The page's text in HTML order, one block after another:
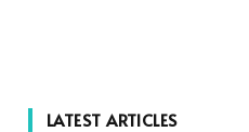
LATEST ARTICLES